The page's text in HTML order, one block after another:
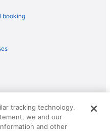
booking
and The Roaming Gnome
of Travelscape LLC.
tracking technology.
we and our
and other